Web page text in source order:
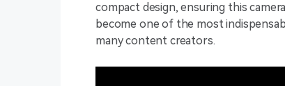
compact design, ensuring this
become one of the most
many content creators.